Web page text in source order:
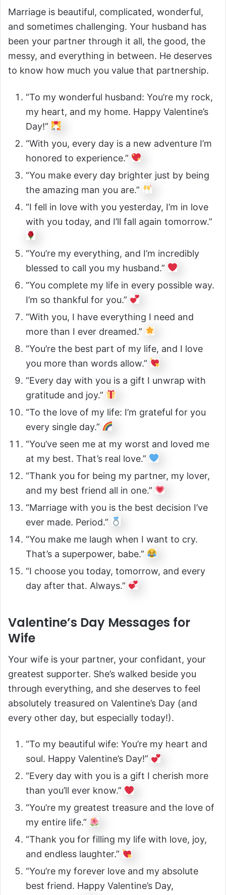
Marriage is beautiful, complicated, wonderful,
and sometimes challenging. Your husband has
been your partner through it all, the good, the
messy, and everything in between. He deserves
to know how much you value that partnership.
“To my wonderful husband: You’re my rock,
my heart, and my home. Happy Valentine’s
Day!”
“With you, every day is a new adventure I’m
honored to experience.”
“You make every day brighter just by being
the amazing man you are.”
“I fell in love with you yesterday, I’m in love
with you today, and I’ll fall again tomorrow.”
“You’re my everything, and I’m incredibly
blessed to call you my husband.”
“You complete my life in every possible way.
I’m so thankful for you.”
“With you, I have everything I need and
more than I ever dreamed.”
“You’re the best part of my life, and I love
you more than words allow.”
“Every day with you is a gift I unwrap with
gratitude and joy.”
“To the love of my life: I’m grateful for you
every single day.”
“You’ve seen me at my worst and loved me
at my best. That’s real love.”
“Thank you for being my partner, my lover,
and my best friend all in one.”
“Marriage with you is the best decision I’ve
ever made. Period.”
“You make me laugh when I want to cry.
That’s a superpower, babe.”
“I choose you today, tomorrow, and every
day after that. Always.”
Valentine’s Day Messages for
Wife
Your wife is your partner, your confidant, your
greatest supporter. She’s walked beside you
through everything, and she deserves to feel
absolutely treasured on Valentine’s Day (and
every other day, but especially today!).
“To my beautiful wife: You’re my heart and
soul. Happy Valentine’s Day!”
“Every day with you is a gift I cherish more
than you’ll ever know.”
“You’re my greatest treasure and the love of
my entire life.”
“Thank you for filling my life with love, joy,
and endless laughter.”
“You’re my forever love and my absolute
best friend. Happy Valentine’s Day,